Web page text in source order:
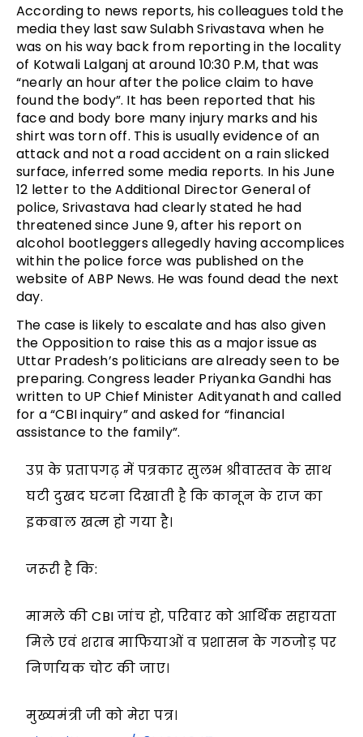
According to news reports, his colleagues told the
media they last saw Sulabh Srivastava when he
was on his way back from reporting in the locality
of Kotwali Lalganj at around 10:30 P.M, that was
“nearly an hour after the police claim to have
found the body”. It has been reported that his
face and body bore many injury marks and his
shirt was torn off. This is usually evidence of an
attack and not a road accident on a rain slicked
surface, inferred some media reports. In his June
12 letter to the Additional Director General of
police, Srivastava had clearly stated he had
threatened since June 9, after his report on
alcohol bootleggers allegedly having accomplices
within the police force was published on the
website of ABP News. He was found dead the next
day.
The case is likely to escalate and has also given
the Opposition to raise this as a major issue as
Uttar Pradesh’s politicians are already seen to be
preparing. Congress leader Priyanka Gandhi has
written to UP Chief Minister Adityanath and called
for a “CBI inquiry” and asked for “financial
assistance to the family”.
उप्र के प्रतापगढ़ में पत्रकार सुलभ श्रीवास्तव के साथ
घटी दुखद घटना दिखाती है कि कानून के राज का
इकबाल खत्म हो गया है।
जरूरी है कि:
मामले की CBI जांच हो, परिवार को आर्थिक सहायता
मिले एवं शराब माफियाओं व प्रशासन के गठजोड़ पर
निर्णायक चोट की जाए।
मुख्यमंत्री जी को मेरा पत्र।